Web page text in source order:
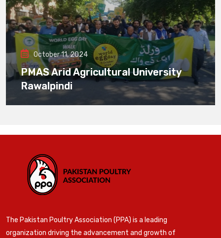
October 11, 2024
PMAS Arid Agricultural University
Rawalpindi
The Pakistan Poultry Association (PPA) is a leading
organization driving the advancement and growth of